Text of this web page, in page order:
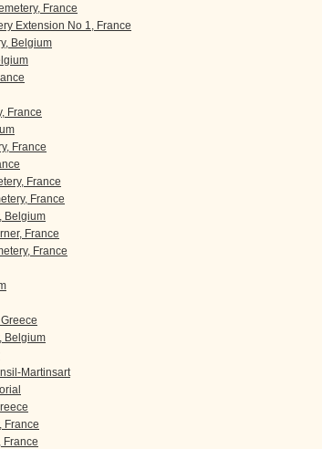
France
Extension No 1, France
Belgium
France
France
France
France
Belgium
France
France
Belgium
Martinsart
France
France